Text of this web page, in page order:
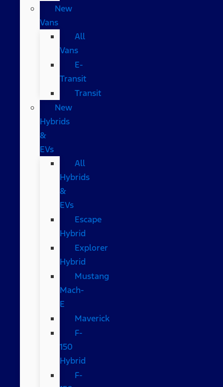
New
Vans
All
Vans
E-
Transit
Transit
New
Hybrids
&
EVs
All
Hybrids
&
EVs
Escape
Hybrid
Explorer
Hybrid
Mustang
Mach-
E
Maverick
F-
150
Hybrid
F-